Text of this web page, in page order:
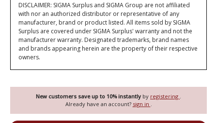
New customers save up to 10% instantly by registering .
Already have an account? sign in .
DISCLAIMER: SIGMA Surplus and SIGMA Group are not affiliated
with nor an authorized distributor or representative of any
manufacturer, brand or product listed. All items sold by SIGMA
Surplus are covered under SIGMA Surplus' warranty and not the
manufacturer warranty. Designated trademarks, brand names
and brands appearing herein are the property of their respective
owners.